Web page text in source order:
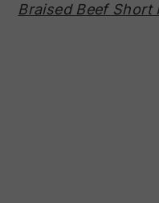
Braised Beef Short